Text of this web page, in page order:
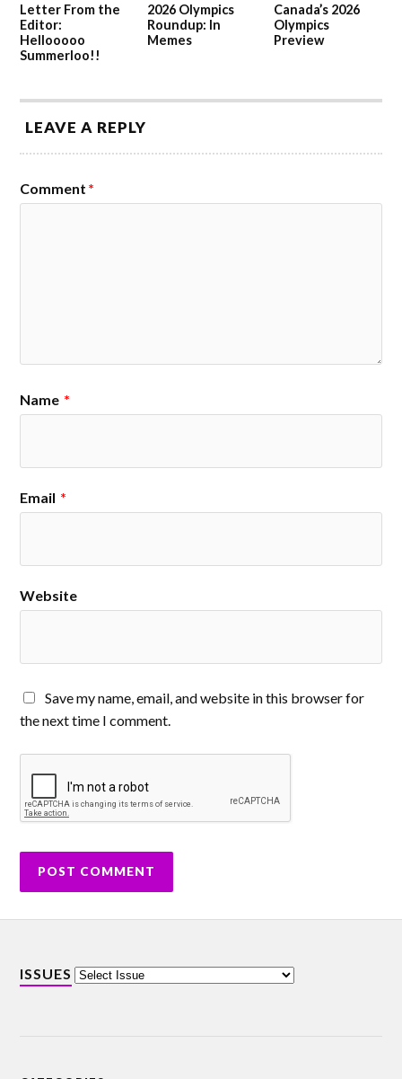
Letter From the
Editor:
Hellooooo
Summerloo!!
2026 Olympics
Roundup: In
Memes
Canada’s 2026
Olympics
Preview
LEAVE A REPLY
Comment *
Name *
Email *
Website
Save my name, email, and website in this browser for
the next time I comment.
ISSUES